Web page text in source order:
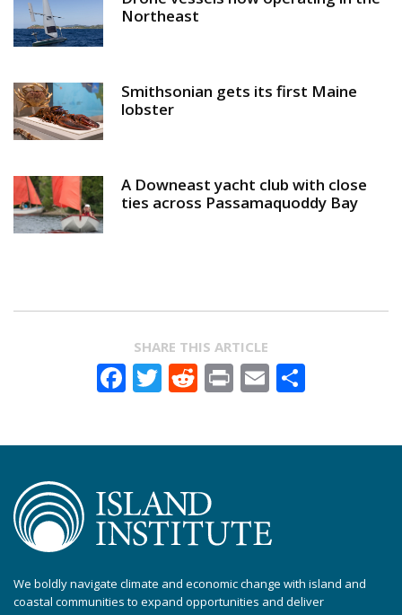
Northeast
Smithsonian gets its first Maine
lobster
A Downeast yacht club with close
ties across Passamaquoddy Bay
SHARE THIS ARTICLE
Facebook
Twitter
Reddit
PrintEmail
We boldly navigate climate and economic change with island and
coastal communities to expand opportunities and deliver